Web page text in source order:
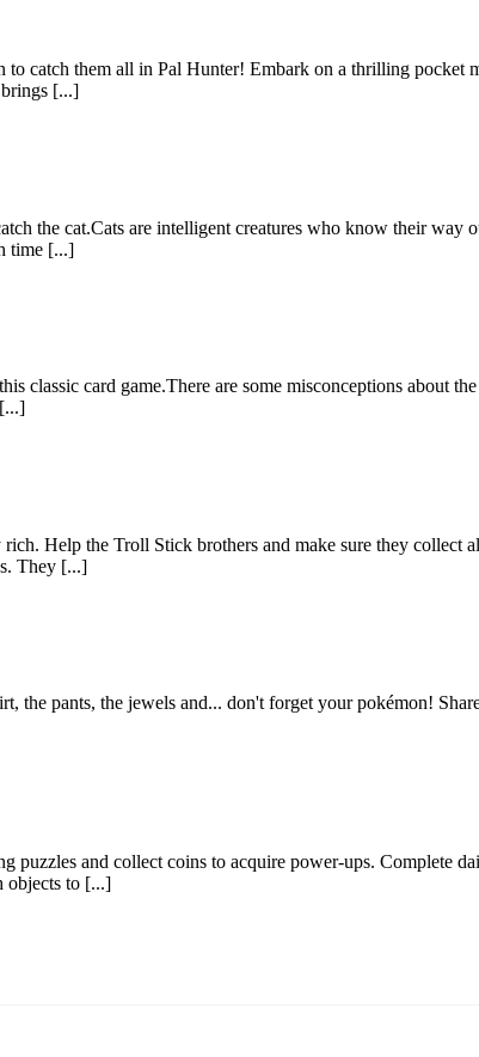
to catch them all in Pal Hunter! Embark on a thrilling
[...]
the cat.Cats are intelligent creatures who know their
time [...]
classic card game.There are some misconceptions about
Help the Troll Stick brothers and make sure they collect
They [...]
the pants, the jewels and... don't forget your pokémon!
and collect coins to acquire power-ups. Complete
objects to [...]